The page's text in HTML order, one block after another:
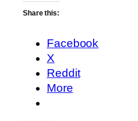
Share this:
Facebook
X
Reddit
More